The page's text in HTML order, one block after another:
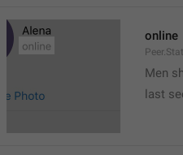
online
Men
last